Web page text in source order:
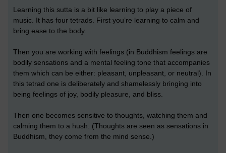
Learning this sutta is a bit like learning to play a piece of
music. It has four tetrads. First you’re learning to calm and
bring ease to the body.
Then you are working with feelings (in Buddhism feelings are
bodily sensations and a mental feeling tone that accompanies
them which can be either: pleasant, unpleasant, or neutral). In
this tetrad one is deliberately and shamelessly bringing into
being feelings of joy, bodily pleasure, and bliss.
Then one becomes sensitive to thoughts, watching them and
calming them to a hush. (Thoughts are seen as sensations in
Buddhism, they come from the mind sense.)